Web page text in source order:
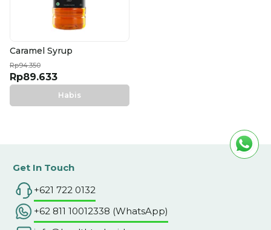
Caramel Syrup
Rp94.350
Rp89.633
Habis
Get In Touch
+621 722 0132
+62 811 10012338 (WhatsApp)